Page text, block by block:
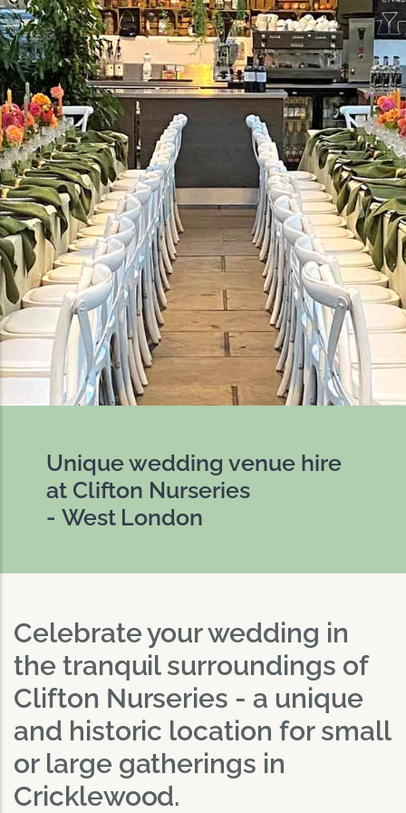
Unique wedding venue hire
at Clifton Nurseries
- West London
Celebrate your wedding in
the tranquil surroundings of
Clifton Nurseries - a unique
and historic location for small
or large gatherings in
Cricklewood.